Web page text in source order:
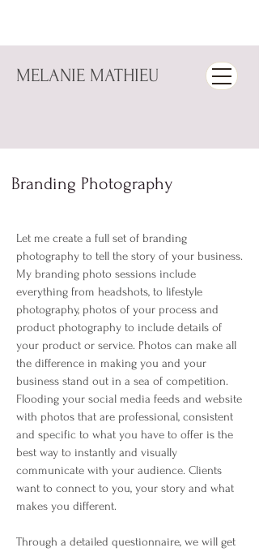
MELANIE MATHIEU
Branding Photography
Let me create a full set of branding
photography to tell the story of your business.
My branding photo sessions include
everything from headshots, to lifestyle
photography, photos of your process and
product photography to include details of
your product or service. Photos can make all
the difference in making you and your
business stand out in a sea of competition.
Flooding your social media feeds and website
with photos that are professional, consistent
and specific to what you have to offer is the
best way to instantly and visually
communicate with your audience. Clients
want to connect to you, your story and what
makes you different.
Through a detailed questionnaire, we will get